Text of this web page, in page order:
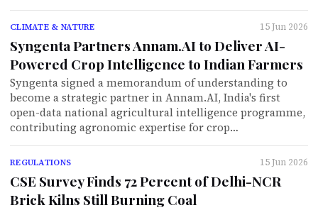
CLIMATE & NATURE 15 Jun 2026
Syngenta Partners Annam.AI to Deliver AI-
Powered Crop Intelligence to Indian Farmers
Syngenta signed a memorandum of understanding to
become a strategic partner in Annam.AI, India's first
open-data national agricultural intelligence programme,
contributing agronomic expertise for crop…
REGULATIONS 15 Jun 2026
CSE Survey Finds 72 Percent of Delhi-NCR
Brick Kilns Still Burning Coal